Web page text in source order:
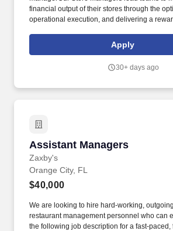
financial output of their stores through the
operational execution, and delivering a
accessories, from hand tools and
tools, from shop equipment to automotive
Apply
30+ days ago
Assistant Managers
Zaxby's
Assistant Managers
Orange City, FL
$40,000
We are looking to hire hard-working,
restaurant management personnel who can
the following job description for a fast-paced,